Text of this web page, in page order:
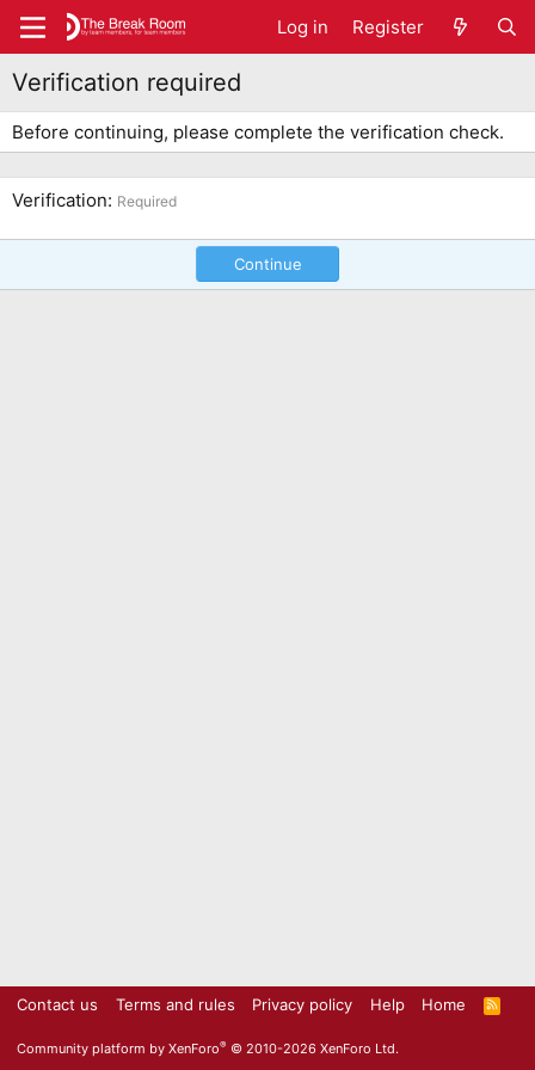
Log in Register
Verification required
Before continuing, please complete the verification check.
Verification Required
Continue
Contact us Terms and rules Privacy policy Help Home
R
S
Community platform by XenForo® © 2010-2026 XenForo Ltd.